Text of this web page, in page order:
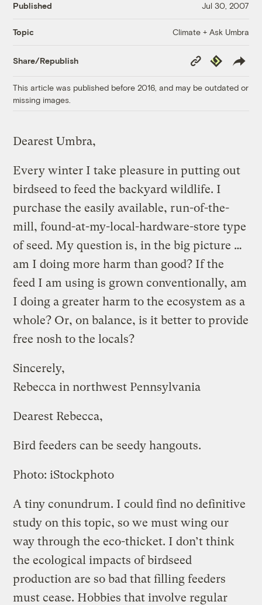
Published Jul 30, 2007
Topic Climate + Ask Umbra
Share/Republish
Copy
Link
Republish
This article was published before 2016, and may be outdated or
missing images.
Dearest Umbra,
Every winter I take pleasure in putting out
birdseed to feed the backyard wildlife. I
purchase the easily available, run-of-the-
mill, found-at-my-local-hardware-store type
of seed. My question is, in the big picture …
am I doing more harm than good? If the
feed I am using is grown conventionally, am
I doing a greater harm to the ecosystem as a
whole? Or, on balance, is it better to provide
free nosh to the locals?
Sincerely,
Rebecca in northwest Pennsylvania
Dearest Rebecca,
Bird feeders can be seedy hangouts.
Photo: iStockphoto
A tiny conundrum. I could find no definitive
study on this topic, so we must wing our
way through the eco-thicket. I don’t think
the ecological impacts of birdseed
production are so bad that filling feeders
must cease. Hobbies that involve regular